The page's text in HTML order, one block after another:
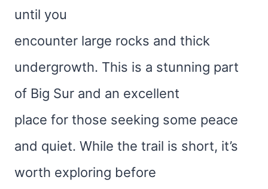
until you
encounter large rocks and thick
undergrowth. This is a stunning part
of Big Sur and an excellent
place for those seeking some peace
and quiet. While the trail is short, it’s
worth exploring before